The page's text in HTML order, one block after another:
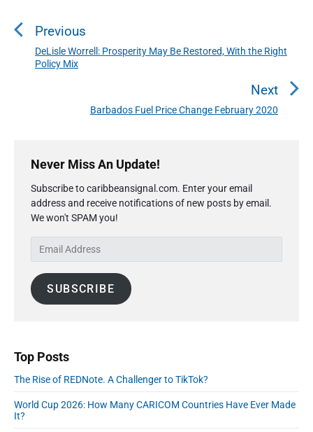
s
Previous
P
r
u
p
o
:
DeLisle Worrell: Prosperity May Be Restored, With the Right
Policy Mix
Next
N
t
Barbados Fuel Price Change February 2020
Never Miss An Update!
Subscribe to caribbeansignal.com. Enter your email
address and receive notifications of new posts by email.
We won't SPAM you!
i
e
SUBSCRIBE
Top Posts
The Rise of REDNote. A Challenger to TikTok?
World Cup 2026: How Many CARICOM Countries Have Ever Made
It?